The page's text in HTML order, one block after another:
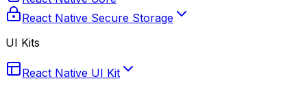
React Native Secure Storage
UI Kits
React Native UI Kit